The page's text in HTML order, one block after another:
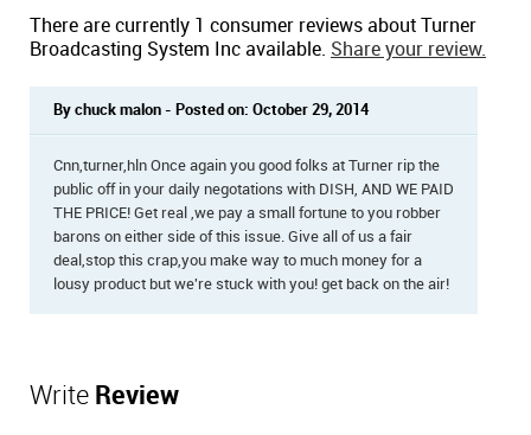
There are currently 1 consumer reviews about Turner
Broadcasting System Inc available. Share your review.
By chuck malon - Posted on: October 29, 2014
Cnn,turner,hln Once again you good folks at Turner rip the
public off in your daily negotations with DISH, AND WE PAID
THE PRICE! Get real ,we pay a small fortune to you robber
barons on either side of this issue. Give all of us a fair
deal,stop this crap,you make way to much money for a
lousy product but we're stuck with you! get back on the air!
Write Review